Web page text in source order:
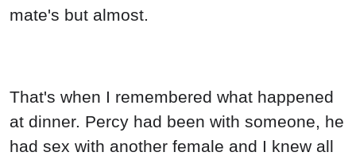
mate's but almost.
That's when I remembered what happened
at dinner. Percy had been with someone, he
had sex with another female and I knew all